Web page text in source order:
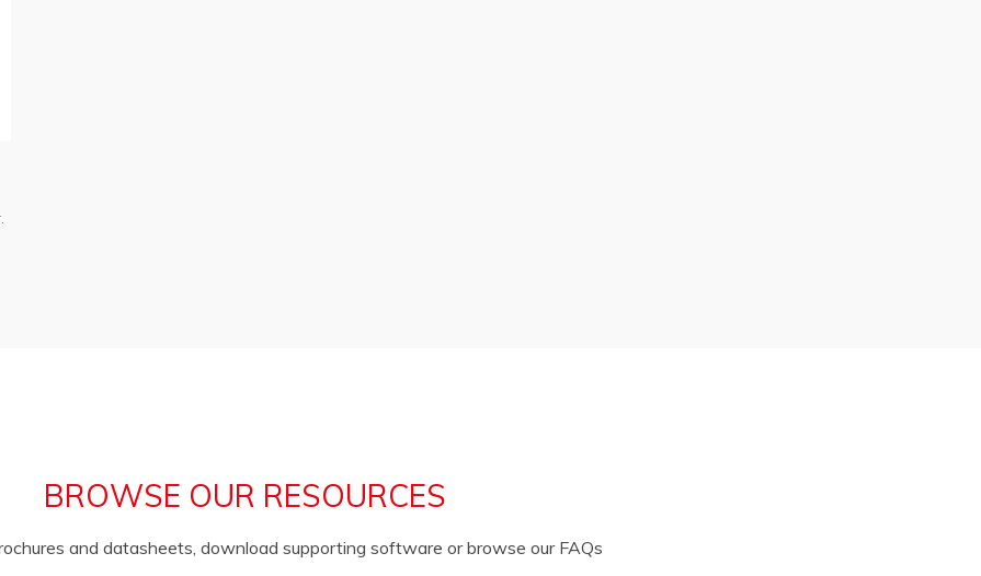
BROWSE OUR RESOURCES
and datasheets, download supporting software or browse our FAQs